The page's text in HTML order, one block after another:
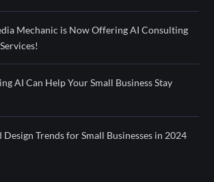
Mechanic is Now Offering AI Consulting
AI Can Help Your Small Business Stay
Design Trends for Small Businesses in 2024